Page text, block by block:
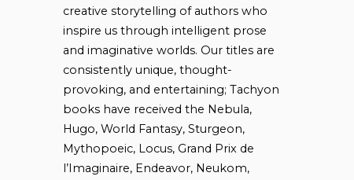
creative storytelling of authors who
inspire us through intelligent prose
and imaginative worlds. Our titles are
consistently unique, thought-
provoking, and entertaining; Tachyon
books have received the Nebula,
Hugo, World Fantasy, Sturgeon,
Mythopoeic, Locus, Grand Prix de
l’Imaginaire, Endeavor, Neukom,